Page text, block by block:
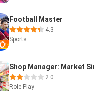
Football Master
4.3
Sports
2.0
Role Play